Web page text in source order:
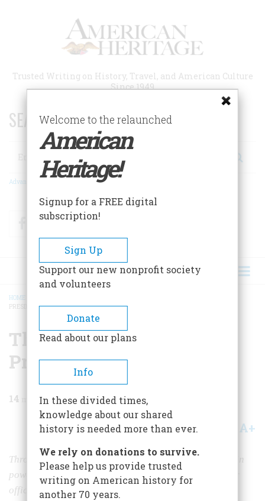
Trusted Writing on History, Travel, and American Culture
Since 1949
SEARCH 75 YEARS OF ESSAYS!
Search
Advanced Search
FacebookTwitter
BREADCRUMB
HOME
PRESIDENCY
The Presidents And The
Presidency
14 min read
Share A+
Through the years the chief executive’s job has grown in
power. Here is a study of the men who made it a greater
office.
Welcome to the relaunched
American
Heritage!
Signup for a FREE digital
subscription!
Sign Up
Support our new nonprofit society
and volunteers
Donate
Read about our plans
Info
In these divided times,
knowledge about our shared
history is needed more than ever.
We rely on donations to survive.
Please help us provide trusted
writing on American history for
another 70 years.